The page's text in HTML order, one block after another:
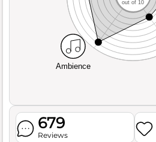
Ambience
out of 10
679
Reviews